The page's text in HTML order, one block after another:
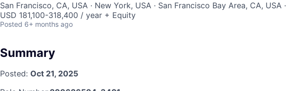
San Francisco, CA, USA · New York, USA · San Francisco Bay Area, CA, USA
USD 181,100-318,400 / year + Equity
Posted 6+ months ago
Summary
Posted: Oct 21, 2025